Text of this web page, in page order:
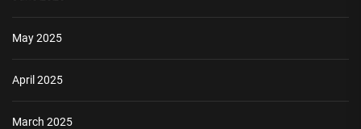
May 2025
April 2025
March 2025